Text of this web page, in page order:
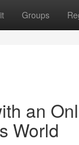
Groups
an
World